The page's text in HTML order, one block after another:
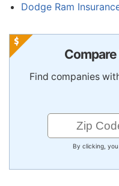
Dodge Ram
Compare
Find companies
By clicking,